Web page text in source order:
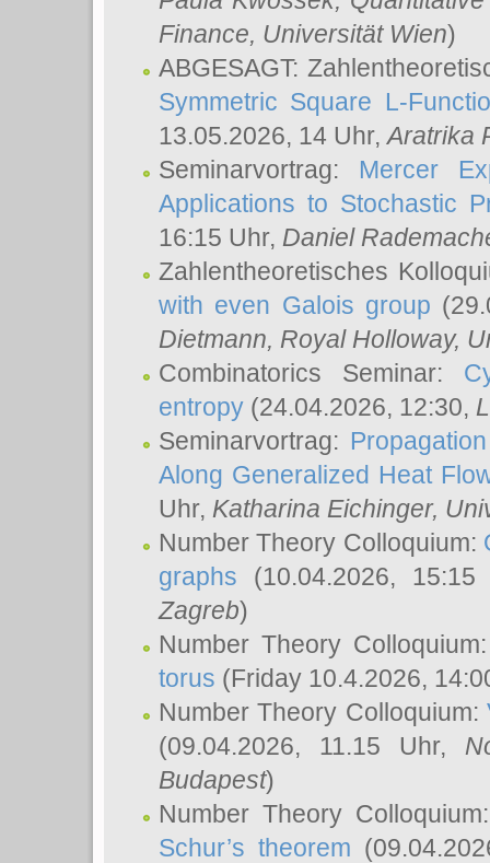
Finance, Universität Wien)
ABGESAGT:
Symmetric Square L-
13.05.2026, 14 Uhr,Aratrika
Seminarvortrag: Mercer
Applications to Stochastic
16:15 Uhr, Daniel
Zahlentheoretisches
with even Galois group
Dietmann, Royal Holloway,
Combinatorics Seminar:
entropy (24.04.2026, 12:30,
Seminarvortrag:
Along Generalized Heat
Uhr, Katharina Eichinger,
Number Theory Colloquium:
graphs (10.04.2026,
Zagreb)
Number Theory
torus (Friday 10.4.2026,
Number Theory Colloquium:
(09.04.2026, 11.15 Uhr,
Budapest)
Number Theory
Schur’s theorem